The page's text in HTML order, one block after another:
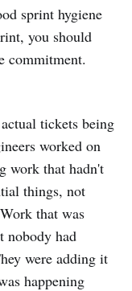
sprint hygiene
you should
commitment.
tickets being
worked on
work that hadn't
things, not
that was
nobody had
were adding it
happening